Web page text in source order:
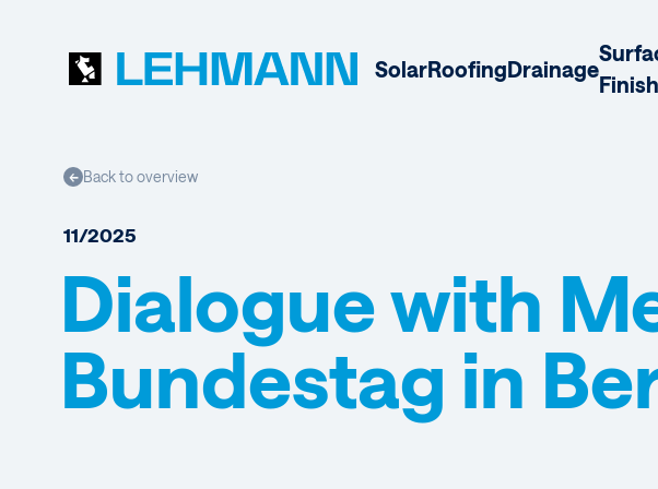
SolarRoofingDrainage
← Back to overview
11/2025
Dialogue with
Bundestag in